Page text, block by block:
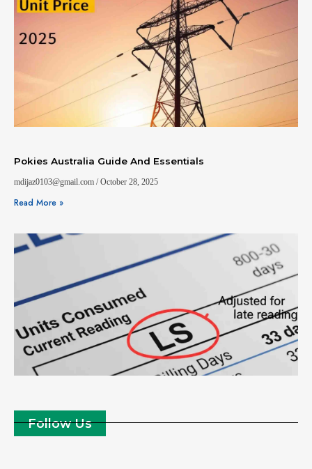
Pokies Australia Guide And Essentials
mdijaz0103@gmail.com October 28, 2025
Read More »
Follow Us